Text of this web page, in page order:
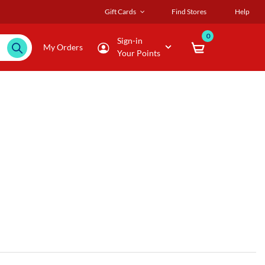
Gift Cards Find Stores Help
My Orders
Sign-in
Your Points
0